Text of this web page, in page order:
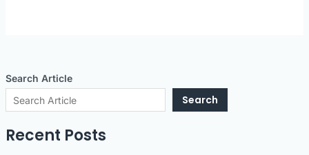
Search Article
Search
Recent Posts